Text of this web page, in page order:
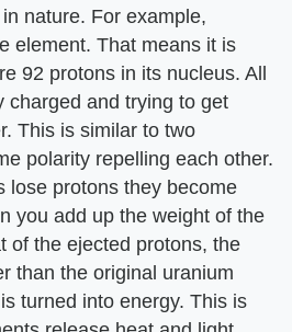
nature. For example,
element. That means it is
92 protons in its nucleus. All
charged and trying to get
This is similar to two
polarity repelling each other.
lose protons they become
you add up the weight of the
of the ejected protons, the
than the original uranium
turned into energy. This is